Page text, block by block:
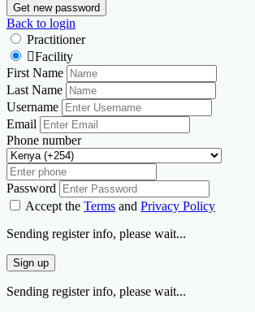
Get new password
Back to login
Practitioner
Facility
First Name
Last Name
Username
Email
Phone number
Password
Accept the Terms and Privacy Policy
Sending register info, please wait...
Sign up
Sending register info, please wait...